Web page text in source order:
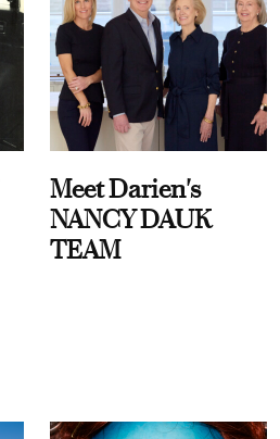
Meet Darien's
NANCY DAUK
TEAM